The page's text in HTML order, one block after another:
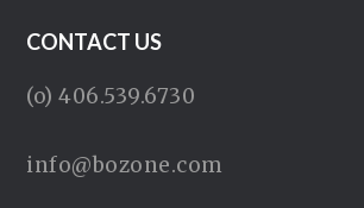
CONTACT US
(o) 406.539.6730
info@bozone.com